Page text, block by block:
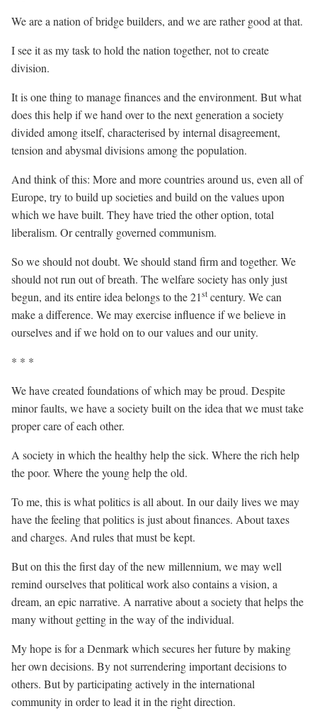
We are a nation of bridge builders, and we are rather good at that.
I see it as my task to hold the nation together, not to create
division.
It is one thing to manage finances and the environment. But what
does this help if we hand over to the next generation a society
divided among itself, characterised by internal disagreement,
tension and abysmal divisions among the population.
And think of this: More and more countries around us, even all of
Europe, try to build up societies and build on the values upon
which we have built. They have tried the other option, total
liberalism. Or centrally governed communism.
So we should not doubt. We should stand firm and together. We
should not run out of breath. The welfare society has only just
begun, and its entire idea belongs to the 21st century. We can
make a difference. We may exercise influence if we believe in
ourselves and if we hold on to our values and our unity.
* * *
We have created foundations of which may be proud. Despite
minor faults, we have a society built on the idea that we must take
proper care of each other.
A society in which the healthy help the sick. Where the rich help
the poor. Where the young help the old.
To me, this is what politics is all about. In our daily lives we may
have the feeling that politics is just about finances. About taxes
and charges. And rules that must be kept.
But on this the first day of the new millennium, we may well
remind ourselves that political work also contains a vision, a
dream, an epic narrative. A narrative about a society that helps the
many without getting in the way of the individual.
My hope is for a Denmark which secures her future by making
her own decisions. By not surrendering important decisions to
others. But by participating actively in the international
community in order to lead it in the right direction.